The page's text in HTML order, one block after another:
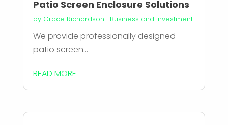
Patio Screen Enclosure Solutions
by Grace Richardson | Business and Investment
We provide professionally designed
patio screen...
READ MORE